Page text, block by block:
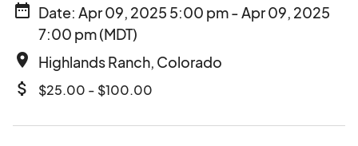
date_range Date: Apr 09, 2025 5:00 pm - Apr 09, 2025
7:00 pm (MDT)
place Highlands Ranch, Colorado
attach_money $25.00 - $100.00